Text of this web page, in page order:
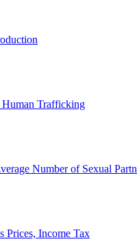
Human Trafficking
Number of Sexual
Prices, Income Tax